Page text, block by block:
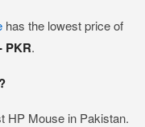
has the lowest price of
PKR.
HP Mouse in Pakistan.